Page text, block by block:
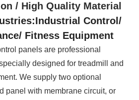
/ High Quality Material
Control/
Fitness Equipment
panels are professional
designed for treadmill and
We supply two optional
panel with membrane circuit, or